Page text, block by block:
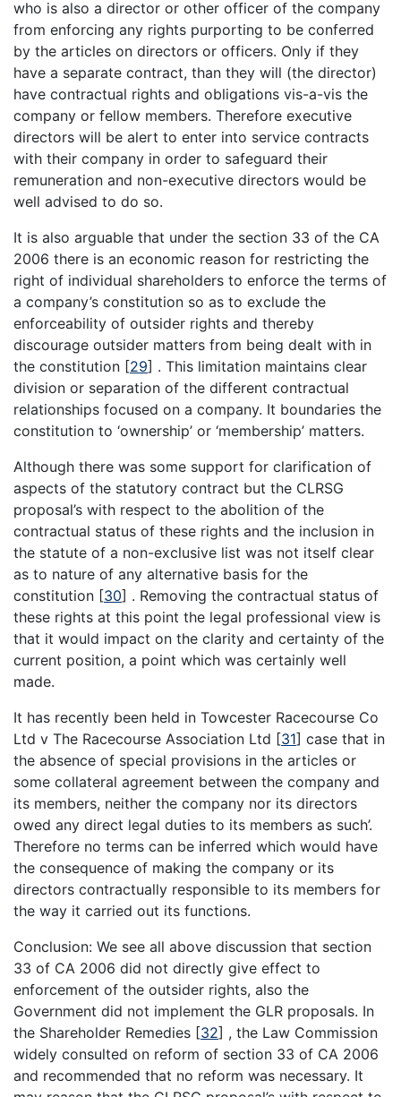
who is also a director or other officer of the company
from enforcing any rights purporting to be conferred
by the articles on directors or officers. Only if they
have a separate contract, than they will (the director)
have contractual rights and obligations vis-a-vis the
company or fellow members. Therefore executive
directors will be alert to enter into service contracts
with their company in order to safeguard their
remuneration and non-executive directors would be
well advised to do so.
It is also arguable that under the section 33 of the CA
2006 there is an economic reason for restricting the
right of individual shareholders to enforce the terms of
a company’s constitution so as to exclude the
enforceability of outsider rights and thereby
discourage outsider matters from being dealt with in
the constitution [29] . This limitation maintains clear
division or separation of the different contractual
relationships focused on a company. It boundaries the
constitution to ‘ownership’ or ‘membership’ matters.
Although there was some support for clarification of
aspects of the statutory contract but the CLRSG
proposal’s with respect to the abolition of the
contractual status of these rights and the inclusion in
the statute of a non-exclusive list was not itself clear
as to nature of any alternative basis for the
constitution [30] . Removing the contractual status of
these rights at this point the legal professional view is
that it would impact on the clarity and certainty of the
current position, a point which was certainly well
made.
It has recently been held in Towcester Racecourse Co
Ltd v The Racecourse Association Ltd [31] case that in
the absence of special provisions in the articles or
some collateral agreement between the company and
its members, neither the company nor its directors
owed any direct legal duties to its members as such’.
Therefore no terms can be inferred which would have
the consequence of making the company or its
directors contractually responsible to its members for
the way it carried out its functions.
Conclusion: We see all above discussion that section
33 of CA 2006 did not directly give effect to
enforcement of the outsider rights, also the
Government did not implement the GLR proposals. In
the Shareholder Remedies [32] , the Law Commission
widely consulted on reform of section 33 of CA 2006
and recommended that no reform was necessary. It